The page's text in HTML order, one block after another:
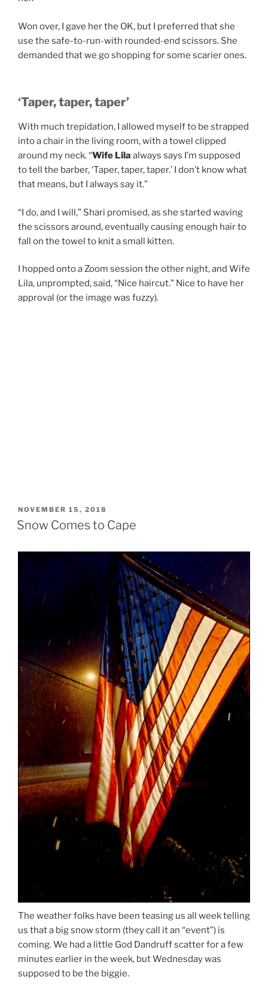
Won over, I gave her the OK, but I preferred that she
use the safe-to-run-with rounded-end scissors. She
demanded that we go shopping for some scarier ones.
‘Taper, taper, taper’
With much trepidation, I allowed myself to be strapped
into a chair in the living room, with a towel clipped
around my neck. “Wife Lila always says I’m supposed
to tell the barber, ‘Taper, taper, taper.’ I don’t know what
that means, but I always say it.”
“I do, and I will,” Shari promised, as she started waving
the scissors around, eventually causing enough hair to
fall on the towel to knit a small kitten.
I hopped onto a Zoom session the other night, and Wife
Lila, unprompted, said, “Nice haircut.” Nice to have her
approval (or the image was fuzzy).
POSTED
ON
NOVEMBER 15, 2018
Snow Comes to Cape
The weather folks have been teasing us all week telling
us that a big snow storm (they call it an “event”) is
coming. We had a little God Dandruff scatter for a few
minutes earlier in the week, but Wednesday was
supposed to be the biggie.